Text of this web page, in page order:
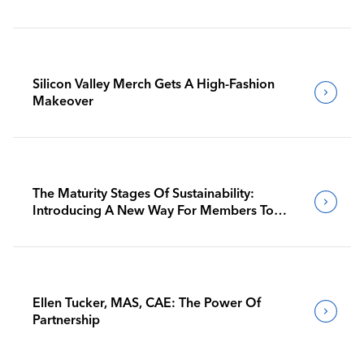
Silicon Valley Merch Gets A High-Fashion
Makeover
The Maturity Stages Of Sustainability:
Introducing A New Way For Members To
Ellen Tucker, MAS, CAE: The Power Of
Partnership